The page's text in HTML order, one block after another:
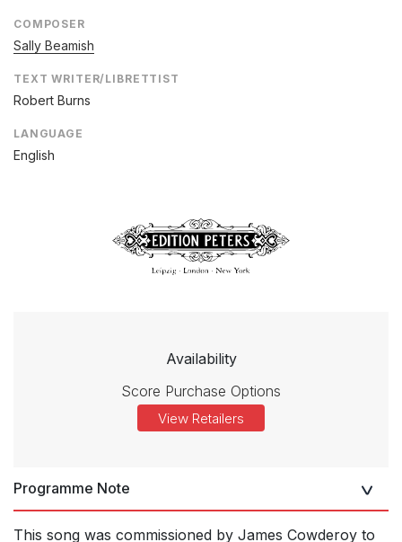
COMPOSER
Sally Beamish
TEXT WRITER/LIBRETTIST
Robert Burns
LANGUAGE
English
Availability
Score Purchase Options
View Retailers
Programme Note
This song was commissioned by James Cowderoy to